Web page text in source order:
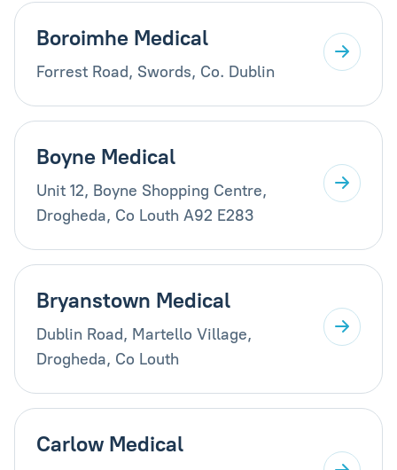
Boroimhe Medical
Forrest Road, Swords, Co. Dublin
Boyne Medical
Unit 12, Boyne Shopping Centre,
Drogheda, Co Louth A92 E283
Bryanstown Medical
Dublin Road, Martello Village,
Drogheda, Co Louth
Carlow Medical